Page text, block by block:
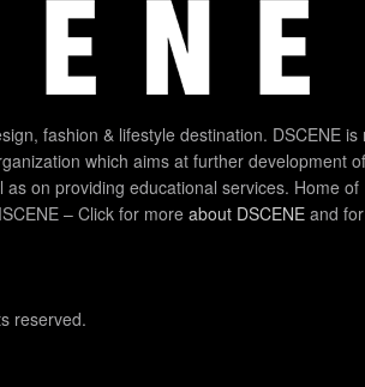
fashion & lifestyle destination. DSCENE is
which aims at further development of
as on providing educational services. Home of
– Click for moreabout DSCENE and
reserved.